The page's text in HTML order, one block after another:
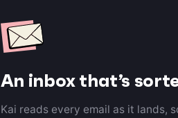
An inbox that’s
Kai reads every email as it lands,